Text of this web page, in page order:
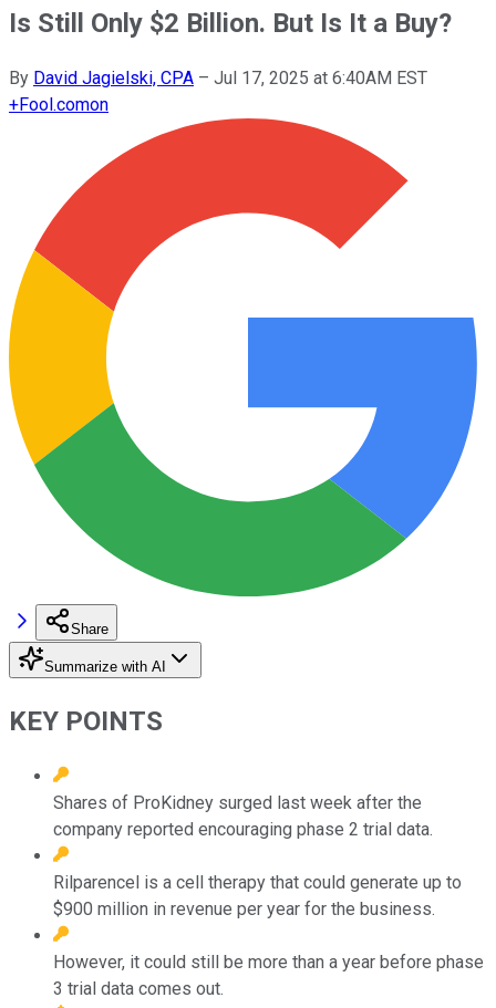
Is Still Only $2 Billion. But Is It a Buy?
By David Jagielski, CPA – Jul 17, 2025 at 6:40AM EST
+Fool.comon
Share
Summarize with AI
KEY POINTS
Shares of ProKidney surged last week after the
company reported encouraging phase 2 trial data.
Rilparencel is a cell therapy that could generate up to
$900 million in revenue per year for the business.
However, it could still be more than a year before phase
3 trial data comes out.